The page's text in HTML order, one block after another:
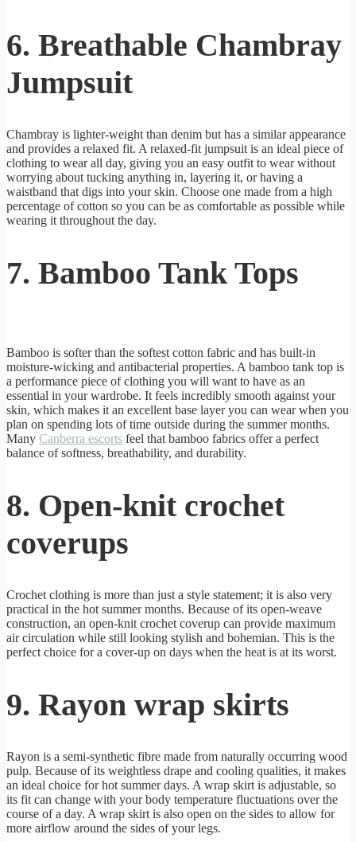
6. Breathable Chambray
Jumpsuit
Chambray is lighter-weight than denim but has a similar appearance
and provides a relaxed fit. A relaxed-fit jumpsuit is an ideal piece of
clothing to wear all day, giving you an easy outfit to wear without
worrying about tucking anything in, layering it, or having a
waistband that digs into your skin. Choose one made from a high
percentage of cotton so you can be as comfortable as possible while
wearing it throughout the day.
7. Bamboo Tank Tops
Bamboo is softer than the softest cotton fabric and has built-in
moisture-wicking and antibacterial properties. A bamboo tank top is
a performance piece of clothing you will want to have as an
essential in your wardrobe. It feels incredibly smooth against your
skin, which makes it an excellent base layer you can wear when you
plan on spending lots of time outside during the summer months.
Many Canberra escorts feel that bamboo fabrics offer a perfect
balance of softness, breathability, and durability.
8. Open-knit crochet
coverups
Crochet clothing is more than just a style statement; it is also very
practical in the hot summer months. Because of its open-weave
construction, an open-knit crochet coverup can provide maximum
air circulation while still looking stylish and bohemian. This is the
perfect choice for a cover-up on days when the heat is at its worst.
9. Rayon wrap skirts
Rayon is a semi-synthetic fibre made from naturally occurring wood
pulp. Because of its weightless drape and cooling qualities, it makes
an ideal choice for hot summer days. A wrap skirt is adjustable, so
its fit can change with your body temperature fluctuations over the
course of a day. A wrap skirt is also open on the sides to allow for
more airflow around the sides of your legs.